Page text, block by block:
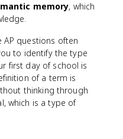
memory, which
questions often
to identify the type
first day of school is
of a term is
thinking through
which is a type of